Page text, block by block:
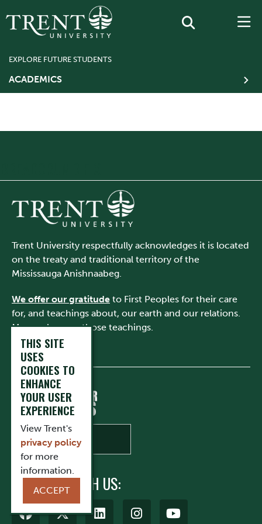
EXPLORE FUTURE STUDENTS
ACADEMICS
Trent University respectfully acknowledges it is located
on the treaty and traditional territory of the
Mississauga Anishnaabeg.
We offer our gratitude to First Peoples for their care
for, and teachings about, our earth and our relations.
May we honour those teachings.
CONNECT WITH US:
THIS SITE
USES
COOKIES TO
ENHANCE
YOUR USER
EXPERIENCE
View Trent's
privacy policy
for more
information.
ACCEPT